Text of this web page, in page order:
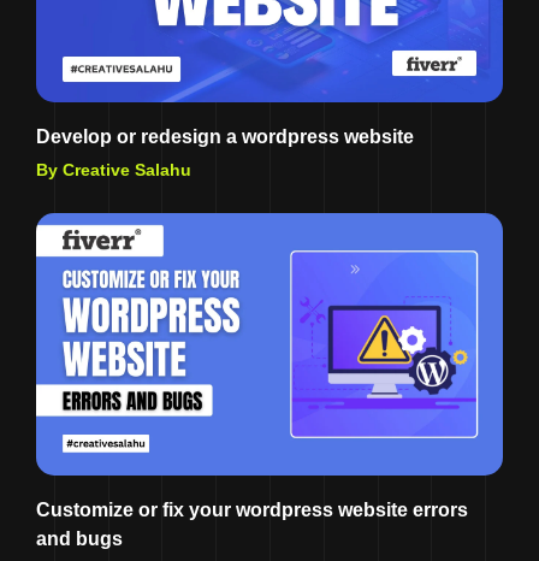
Develop or redesign a wordpress website
By Creative Salahu
Customize or fix your wordpress website errors
and bugs